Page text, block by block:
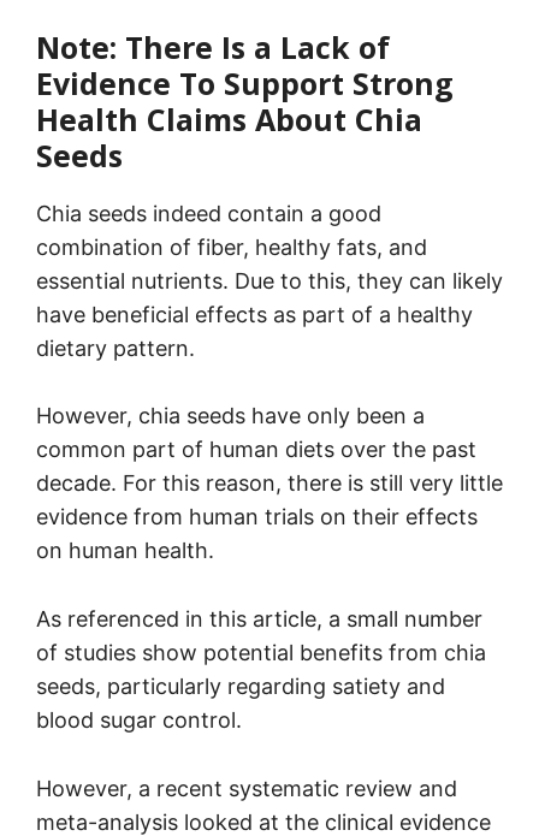
Note: There Is a Lack of
Evidence To Support Strong
Health Claims About Chia
Seeds
Chia seeds indeed contain a good
combination of fiber, healthy fats, and
essential nutrients. Due to this, they can likely
have beneficial effects as part of a healthy
dietary pattern.
However, chia seeds have only been a
common part of human diets over the past
decade. For this reason, there is still very little
evidence from human trials on their effects
on human health.
As referenced in this article, a small number
of studies show potential benefits from chia
seeds, particularly regarding satiety and
blood sugar control.
However, a recent systematic review and
meta-analysis looked at the clinical evidence